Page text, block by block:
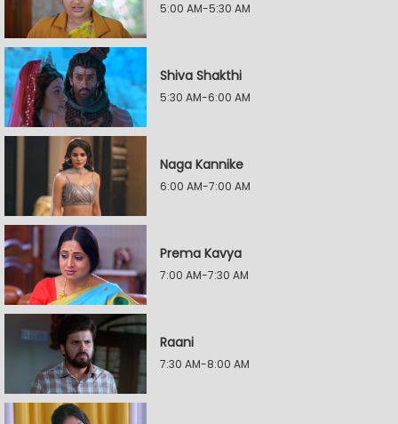
5:00 AM-5:30 AM
Shiva Shakthi
5:30 AM-6:00 AM
Naga Kannike
6:00 AM-7:00 AM
Prema Kavya
7:00 AM-7:30 AM
Raani
7:30 AM-8:00 AM